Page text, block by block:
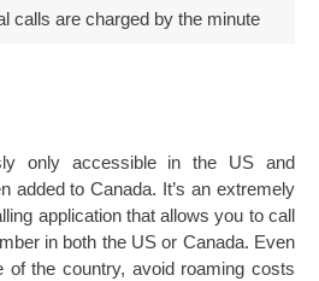
calls are charged by the minute
only accessible in the US and
added to Canada. It’s an extremely
application that allows you to call
in both the US or Canada. Even
of the country, avoid roaming costs